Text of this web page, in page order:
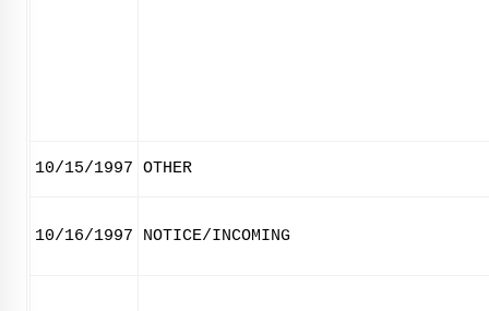
10/15/1997 OTHER
10/16/1997 NOTICE/INCOMING